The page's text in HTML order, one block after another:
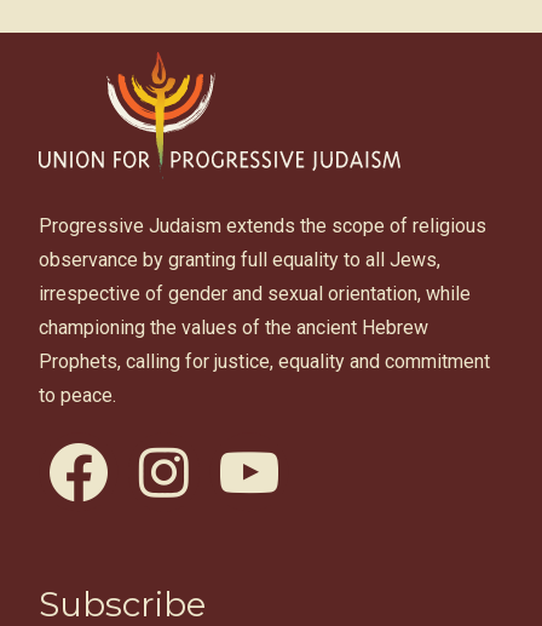
Progressive Judaism extends the scope of religious
observance by granting full equality to all Jews,
irrespective of gender and sexual orientation, while
championing the values of the ancient Hebrew
Prophets, calling for justice, equality and commitment
to peace.
facebook instagram youtube
Subscribe